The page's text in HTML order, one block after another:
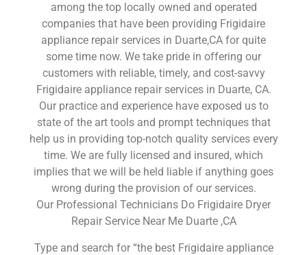
among the top locally owned and operated
companies that have been providing Frigidaire
appliance repair services in Duarte,CA for quite
some time now. We take pride in offering our
customers with reliable, timely, and cost-savvy
Frigidaire appliance repair services in Duarte, CA.
Our practice and experience have exposed us to
state of the art tools and prompt techniques that
help us in providing top-notch quality services every
time. We are fully licensed and insured, which
implies that we will be held liable if anything goes
wrong during the provision of our services.
Our Professional Technicians Do Frigidaire Dryer
Repair Service Near Me Duarte ,CA
Type and search for “the best Frigidaire appliance